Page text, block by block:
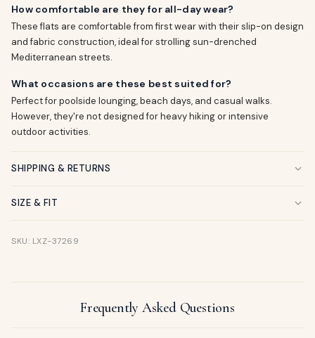
How comfortable are they for all-day wear?
These flats are comfortable from first wear with their slip-on design
and fabric construction, ideal for strolling sun-drenched
Mediterranean streets.
What occasions are these best suited for?
Perfect for poolside lounging, beach days, and casual walks.
However, they're not designed for heavy hiking or intensive
outdoor activities.
SHIPPING & RETURNS
SIZE & FIT
SKU: LXZ-37269
Frequently Asked Questions